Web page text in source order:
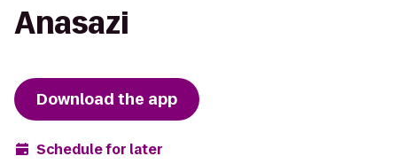
Anasazi
Download the app
Schedule for later